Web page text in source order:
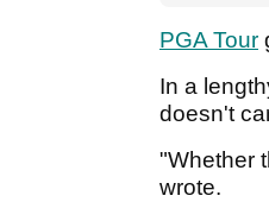
PGA Tour
In a
doesn't
"Whether
wrote.